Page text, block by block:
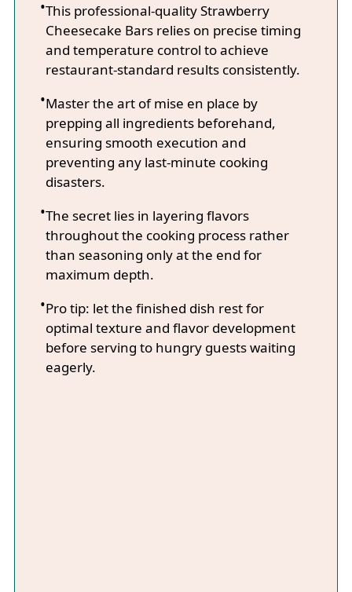
This professional-quality Strawberry
Cheesecake Bars relies on precise timing
and temperature control to achieve
restaurant-standard results consistently.
Master the art of mise en place by
prepping all ingredients beforehand,
ensuring smooth execution and
preventing any last-minute cooking
disasters.
The secret lies in layering flavors
throughout the cooking process rather
than seasoning only at the end for
maximum depth.
Pro tip: let the finished dish rest for
optimal texture and flavor development
before serving to hungry guests waiting
eagerly.